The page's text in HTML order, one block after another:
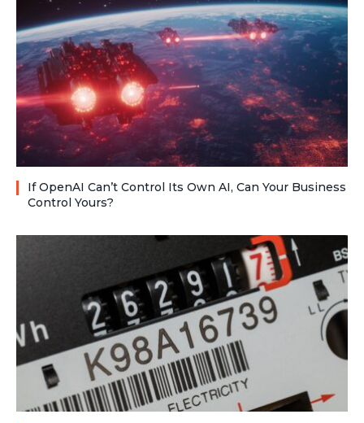
If OpenAI Can’t Control Its Own AI, Can Your Business
Control Yours?